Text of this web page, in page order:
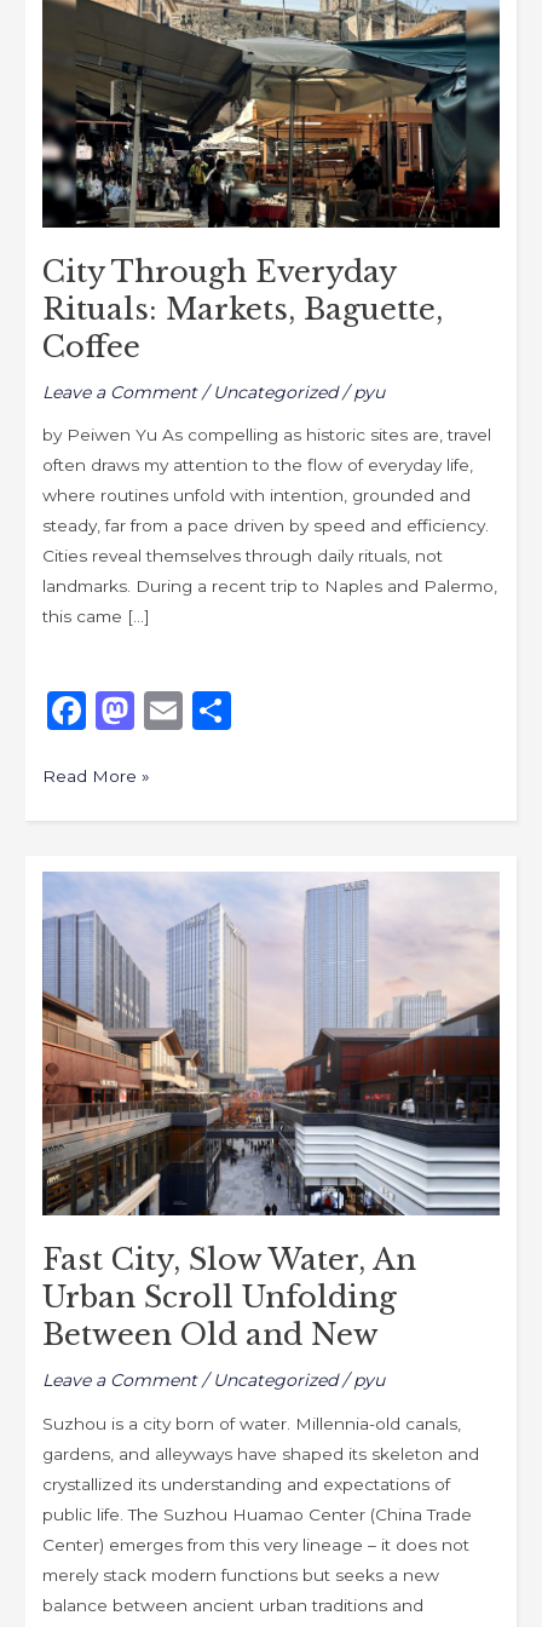
City Through Everyday
Rituals: Markets, Baguette,
Coffee
Leave a Comment /Uncategorized/pyu
by Peiwen Yu As compelling as historic sites are, travel
often draws my attention to the flow of everyday life,
where routines unfold with intention, grounded and
steady, far from a pace driven by speed and efficiency.
Cities reveal themselves through daily rituals, not
landmarks. During a recent trip to Naples and Palermo,
this came […]
F
c
e
b
o
o
k
M
st
o
d
o
E
l
S
e
Baguette,
Read More »
Fast City, Slow Water, An
Urban Scroll Unfolding
Between Old and New
Leave a Comment /Uncategorized/pyu
Suzhou is a city born of water. Millennia-old canals,
gardens, and alleyways have shaped its skeleton and
crystallized its understanding and expectations of
public life. The Suzhou Huamao Center (China Trade
Center) emerges from this very lineage – it does not
merely stack modern functions but seeks a new
balance between ancient urban traditions and
City,
Water,
An
Urban
Scroll
Unfolding
Between
Old
and
New